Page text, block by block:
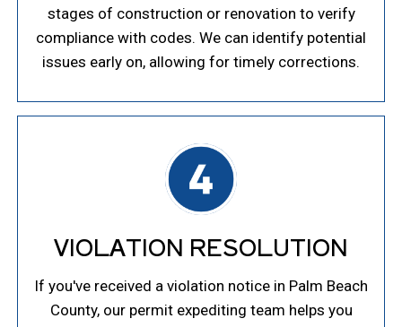
stages of construction or renovation to verify
compliance with codes. We can identify potential
issues early on, allowing for timely corrections.
VIOLATION RESOLUTION
If you've received a violation notice in Palm Beach
County, our permit expediting team helps you